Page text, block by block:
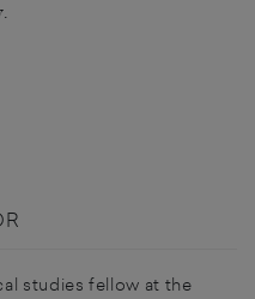
studies fellow at the